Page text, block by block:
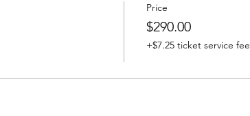
Price
$290.00
+$7.25 ticket service fee